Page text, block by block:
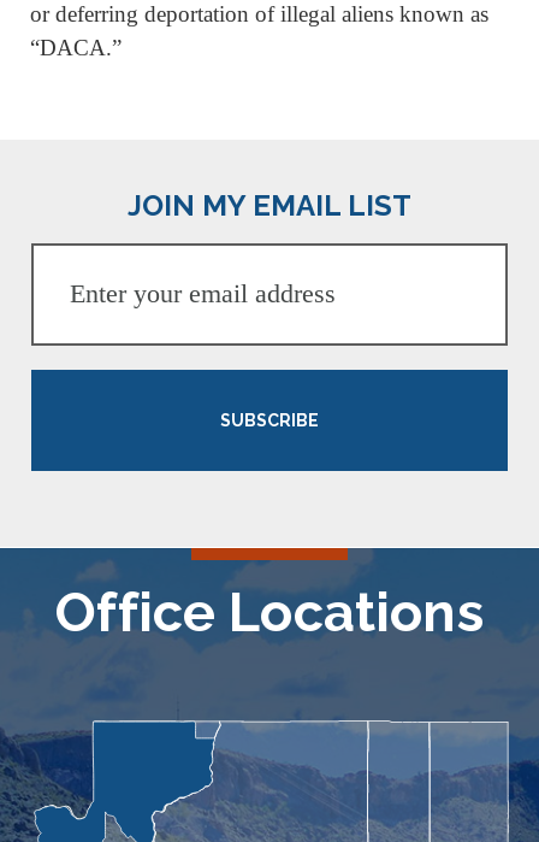
or deferring deportation of illegal aliens known as
“DACA.”
JOIN MY EMAIL LIST
SUBSCRIBE
Office Locations